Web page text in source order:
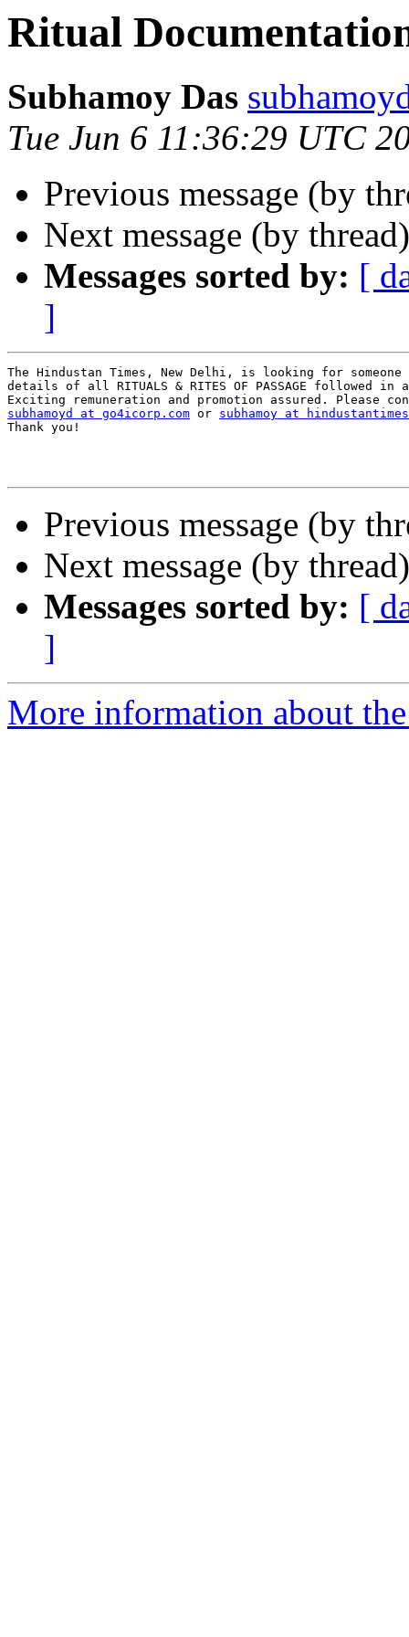
Ritual
Subhamoy Das
Tue Jun 6 11:36:29 UTC
Previous message (by
Next message (by
Messages sorted by: [
]
The Hindustan Times, New Delhi, is looking for someone
details of all RITUALS & RITES OF PASSAGE followed
subhamoyd at go4icorp.com or subhamoy at
Thank you!
Previous message (by
Next message (by
Messages sorted by: [
]
More information about